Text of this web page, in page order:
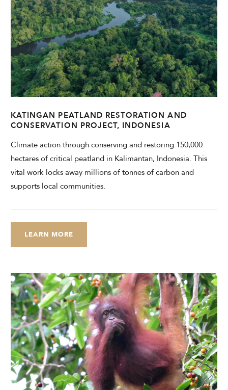
SELECT PROMO CODE TYPE
CHECK AVAILABILITY
Modify Booking
KATINGAN PEATLAND RESTORATION AND
CONSERVATION PROJECT, INDONESIA
Climate action through conserving and restoring 150,000
hectares of critical peatland in Kalimantan, Indonesia. This
vital work locks away millions of tonnes of carbon and
supports local communities.
LEARN MORE